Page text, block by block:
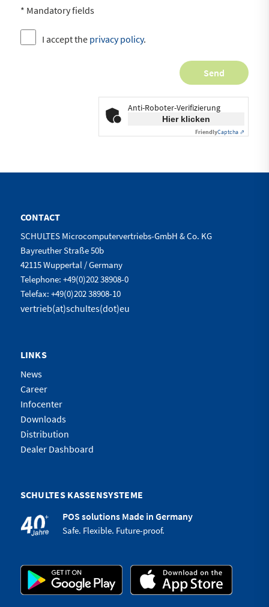
* Mandatory fields
I accept the privacy policy.
Anti-Roboter-Verifizierung
Hier klicken
FriendlyCaptcha ⇗
CONTACT
SCHULTES Microcomputervertriebs-GmbH & Co. KG
Bayreuther Straße 50b
42115 Wuppertal / Germany
Telephone: +49(0)202 38908-0
Telefax: +49(0)202 38908-10
vertrieb(at)schultes(dot)eu
LINKS
News
Career
Infocenter
Downloads
Distribution
Dealer Dashboard
SCHULTES KASSENSYSTEME
POS solutions Made in Germany
Safe. Flexible. Future-proof.